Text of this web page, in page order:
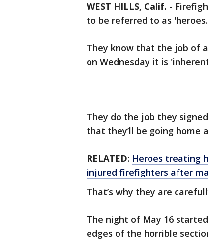
WEST HILLS, Calif. -
to be referred to as
They know that the job of
on Wednesday it is
They do the job they
that they’ll be going home
RELATED: Heroes treating
injured firefighters after
That’s why they are
The night of May 16
edges of the horrible